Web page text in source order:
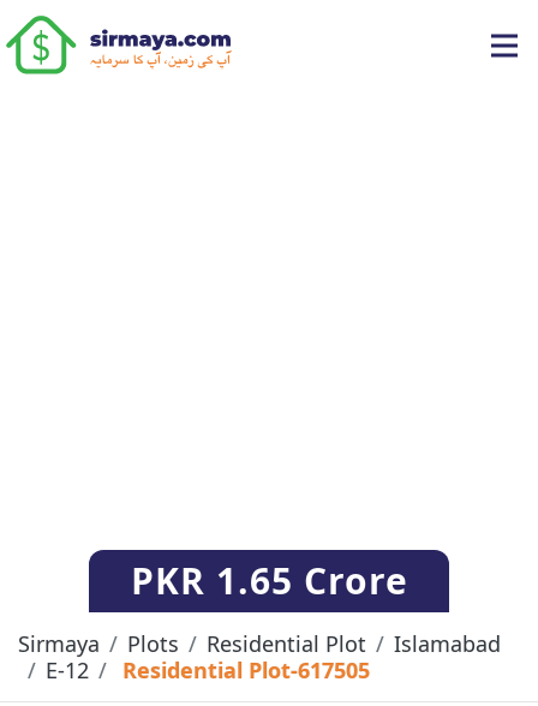
PKR 1.65 Crore
Sirmaya Plots Residential Plot
Islamabad
E-12
Residential Plot-617505